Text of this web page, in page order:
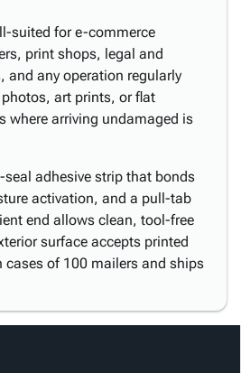
suited for e-commerce
print shops, legal and
and any operation regularly
art prints, or flat
where arriving undamaged is
adhesive strip that bonds
activation, and a pull-tab
end allows clean, tool-free
surface accepts printed
cases of 100 mailers and ships